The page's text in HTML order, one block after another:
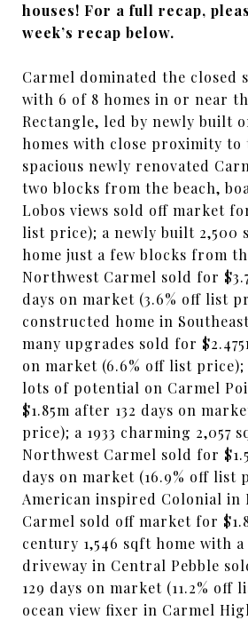
houses! For a full recap,
week’s recap below.
Carmel dominated the closed
with 6 of 8 homes in or near
Rectangle, led by newly built
homes with close proximity to
spacious newly renovated
two blocks from the beach,
Lobos views sold off market
list price); a newly built 2,500
home just a few blocks from
Northwest Carmel sold for
days on market (3.6% off list
constructed home in
many upgrades sold for
on market (6.6% off list price);
lots of potential on Carmel
$1.85m after 132 days on
price); a 1933 charming 2,057
Northwest Carmel sold for
days on market (16.9% off list
American inspired Colonial in
Carmel sold off market for
century 1,546 sqft home with
driveway in Central Pebble
129 days on market (11.2% off
ocean view fixer in Carmel